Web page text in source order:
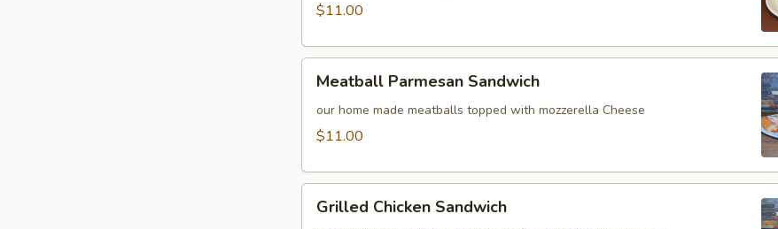
$11.00
Parmesan
Sandwich
Meatball Parmesan Sandwich
our home made meatballs topped with mozzerella Cheese
$11.00
Chicken
Grilled Chicken Sandwich